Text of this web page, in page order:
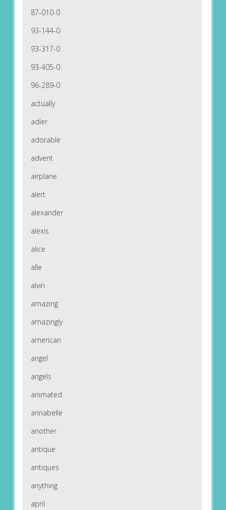
87-010-0
93-144-0
93-317-0
93-405-0
96-289-0
actually
adler
adorable
advent
airplane
alert
alexander
alexis
alice
alle
alvin
amazing
amazingly
american
angel
angels
animated
annabelle
another
antique
antiques
anything
april